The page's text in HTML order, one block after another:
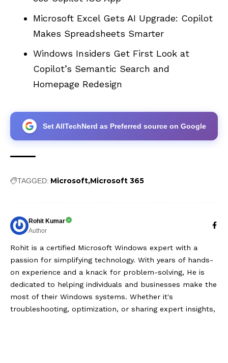
Microsoft Excel Gets AI Upgrade: Copilot
Makes Spreadsheets Smarter
Windows Insiders Get First Look at
Copilot’s Semantic Search and
Homepage Redesign
Set AllTechNerd as Preferred source on Google
TAGGED: Microsoft Microsoft 365
Rohit Kumar
Author
Rohit is a certified Microsoft Windows expert with a
passion for simplifying technology. With years of hands-
on experience and a knack for problem-solving, He is
dedicated to helping individuals and businesses make the
most of their Windows systems. Whether it's
troubleshooting, optimization, or sharing expert insights,